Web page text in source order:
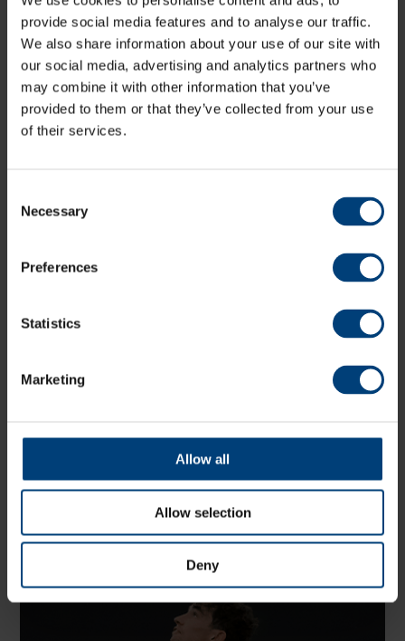
provide social media features and to analyse our traffic.
We also share information about your use of our site with
our social media, advertising and analytics partners who
may combine it with other information that you’ve
provided to them or that they’ve collected from your use
of their services.
Selection
Necessary
Preferences
Statistics
Marketing
Allow all
Allow selection
Deny
opening T20 matchday on Friday 26th May.
However, there are a very limited number of Super Early
Bird + Guest Passports are left available for this
summer's Vitality Blast action following high early
demand so we encourage you to move fast to secure
your Passport at the best value.
To access individual match tickets or get hold one of
Vitality Blast Tickets & Passports
All News
Latest